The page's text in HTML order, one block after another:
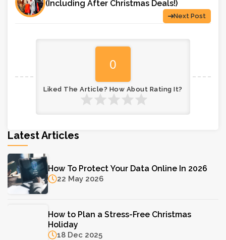
Next Post
(Including After Christmas Deals!)
0
Liked The Article? How About Rating It?
Latest Articles
How To Protect Your Data Online In 2026
22 May 2026
How to Plan a Stress-Free Christmas
Holiday
18 Dec 2025